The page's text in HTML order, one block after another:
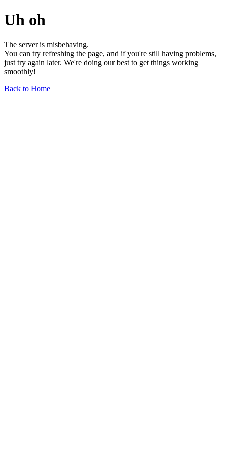
Uh oh
The server is misbehaving.
You can try refreshing the page, and if you're still having problems,
just try again later. We're doing our best to get things working
smoothly!
Back to Home